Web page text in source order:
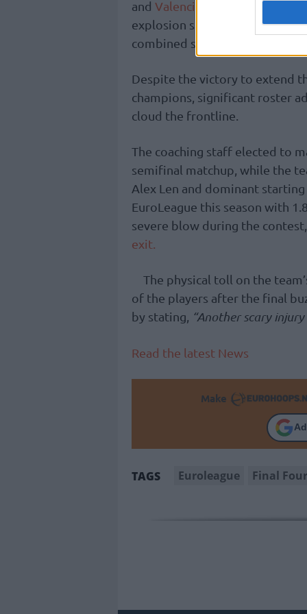
and Valencia
combined for
explosion shattered the
combined score ever recorded
Despite the victory to extend
champions, significant roster
cloud the frontline.
The coaching staff elected to
semifinal matchup, while the
Alex Len and dominant
EuroLeague this season with
severe blow during the contest,
exit.
The physical toll on the
of the players after the final
by stating, “Another scary
Read the latest News
Make
TAGS Euroleague Final Four